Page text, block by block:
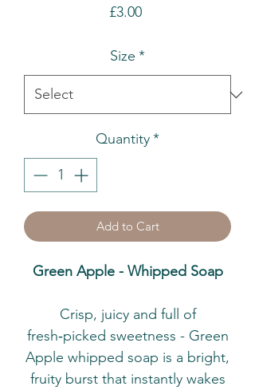
£3.00Price
Size *
Quantity*
Add to Cart
Green Apple - Whipped Soap
Crisp, juicy and full of
fresh‑picked sweetness - Green
Apple whipped soap is a bright,
fruity burst that instantly wakes